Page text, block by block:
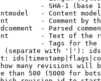
- SHA-1 (base
- Content
- Comment by
- Parsed
- Text of the
- Tags for the
(separate with '|'):
many revisions will
than 500 (5000 for